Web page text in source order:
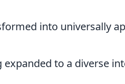
into universally
to a diverse